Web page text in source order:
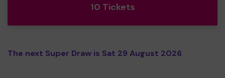
10 Tickets
The next Super Draw is Sat 29 August 2026